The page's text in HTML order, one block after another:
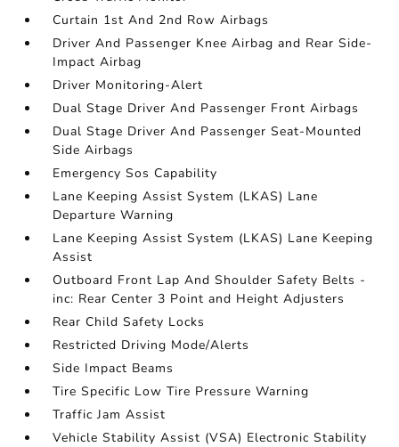
Curtain 1st And 2nd Row Airbags
Driver And Passenger Knee Airbag and Rear Side-
Impact Airbag
Driver Monitoring-Alert
Dual Stage Driver And Passenger Front Airbags
Dual Stage Driver And Passenger Seat-Mounted
Side Airbags
Emergency Sos Capability
Lane Keeping Assist System (LKAS) Lane
Departure Warning
Lane Keeping Assist System (LKAS) Lane Keeping
Assist
Outboard Front Lap And Shoulder Safety Belts -
inc: Rear Center 3 Point and Height Adjusters
Rear Child Safety Locks
Restricted Driving Mode/Alerts
Side Impact Beams
Tire Specific Low Tire Pressure Warning
Traffic Jam Assist
Vehicle Stability Assist (VSA) Electronic Stability